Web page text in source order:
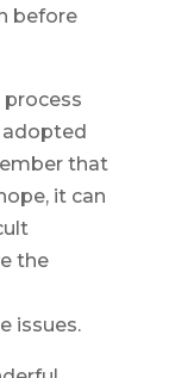
before
that
it can
the
issues.